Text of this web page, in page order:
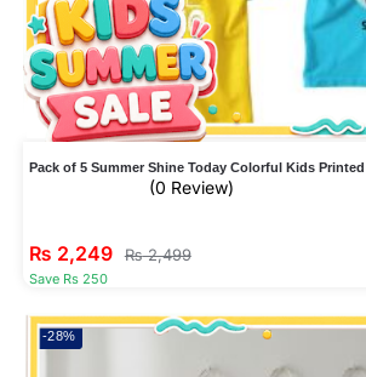
Pack of 5 Summer Shine Today Colorful Kids
(0 Review)
₨ 2,249 ₨2,499
Save Rs 250
-28%